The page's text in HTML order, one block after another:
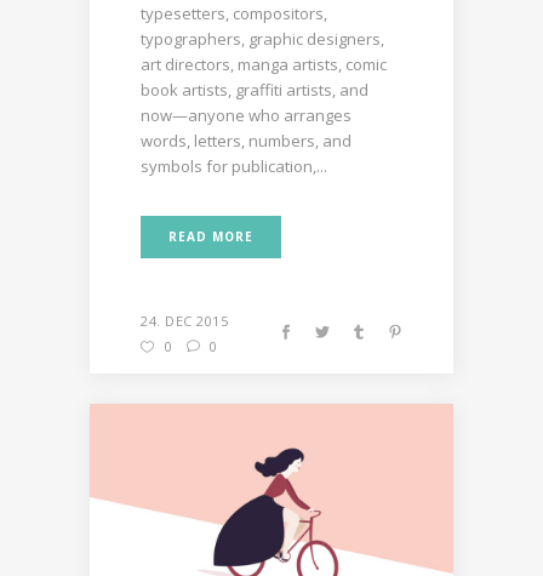
typesetters, compositors,
typographers, graphic designers,
art directors, manga artists, comic
book artists, graffiti artists, and
now—anyone who arranges
words, letters, numbers, and
symbols for publication,...
READ MORE
24. DEC 2015
0
0